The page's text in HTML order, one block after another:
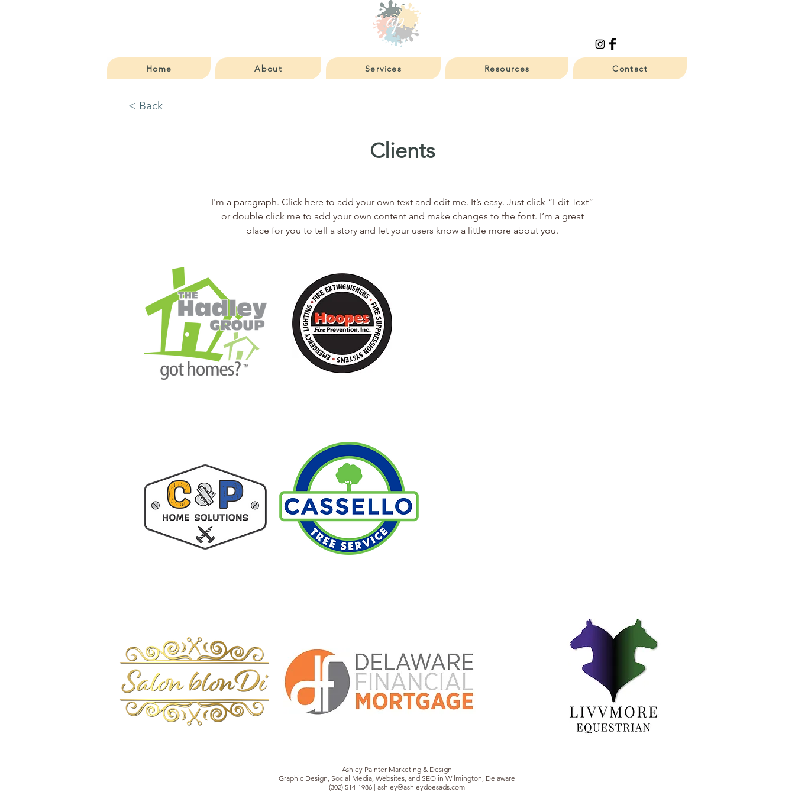
Home About Services Resources Contact
< Back
Clients
I'm a paragraph. Click here to add your own text and edit me. It’s easy. Just click “Edit Text”
or double click me to add your own content and make changes to the font. I’m a great
place for you to tell a story and let your users know a little more about you.
Ashley Painter Marketing & Design
Graphic Design, Social Media, Websites, and SEO in Wilmington, Delaware
(302) 514-1986 | ashley@ashleydoesads.com